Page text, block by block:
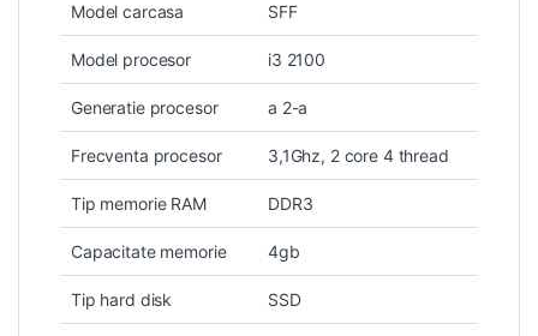
Model carcasa SFF
Model procesor i3 2100
Generatie procesor a 2-a
Frecventa procesor 3,1Ghz, 2 core 4 thread
Tip memorie RAM DDR3
Capacitate memorie 4gb
Tip hard disk SSD